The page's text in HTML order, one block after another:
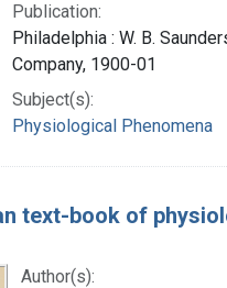
Publication:
Philadelphia : W. B.
Company, 1900-01
Subject(s):
Physiological Phenomena
text-book of
Author(s):